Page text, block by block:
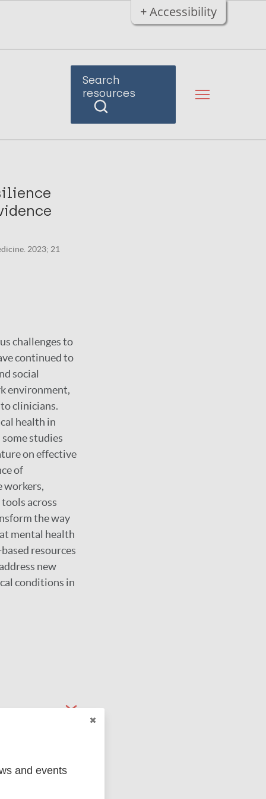
+ Accessibility
Search
resources
2023; 21
challenges to
continued to
social
environment,
clinicians.
health in
studies
on effective
of
workers,
across
the way
mental health
resources
new
conditions in
and events